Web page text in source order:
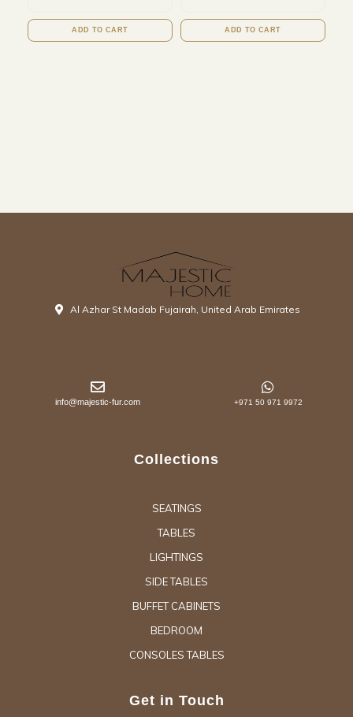
ADD TO CART ADD TO CART
Al Azhar St Madab Fujairah, United Arab Emirates
info@majestic-fur.com +971 50 971 9972
Collections
SEATINGS
TABLES
LIGHTINGS
SIDE TABLES
BUFFET CABINETS
BEDROOM
CONSOLES TABLES
Get in Touch